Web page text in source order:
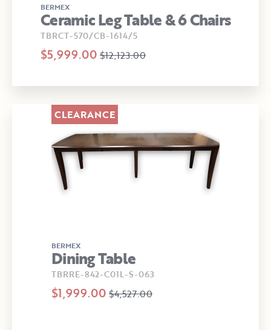
BERMEX
Ceramic Leg Table & 6 Chairs
TBRCT-570/CB-1614/5
$5,999.00 $12,123.00
BERMEX
Dining Table
TBRRE-842-C01L-S-063
$1,999.00 $4,527.00
CLEARANCE